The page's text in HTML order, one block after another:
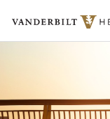
Vanderbilt Health